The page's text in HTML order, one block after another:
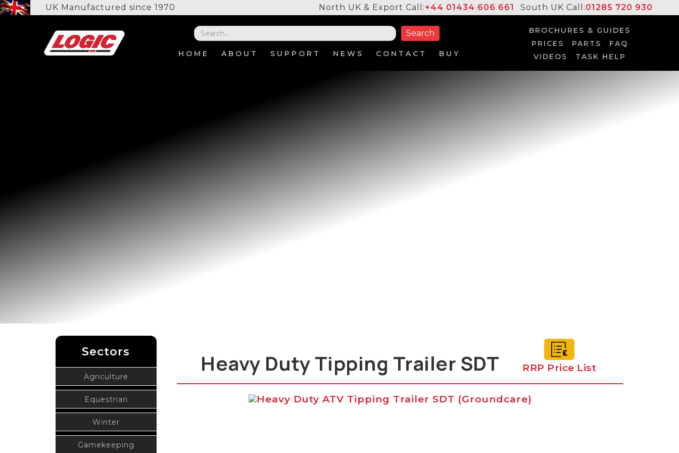
UK Manufactured since 1970 North UK & Export Call:+44 01434 606 661 South UK Call:01285 720 930
HOME ABOUT SUPPORT NEWS CONTACT BUY
BROCHURES & GUIDES
PRICES
PARTS
FAQ
VIDEOS
TASK HELP
Sectors
Agriculture
Equestrian
Winter
Gamekeeping
Heavy Duty Tipping Trailer SDT RRP Price List